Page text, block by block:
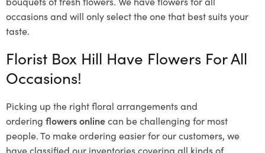
occasions and will only select the one that best suits your
taste.
Florist Box Hill Have Flowers For All
Occasions!
Picking up the right floral arrangements and
ordering flowers onlinecan be challenging for most
people. To make ordering easier for our customers, we
have classified our inventories covering all kinds of